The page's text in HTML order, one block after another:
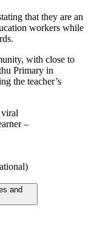
that they are an
workers while
with close to
Primary in
the teacher’s
–
and